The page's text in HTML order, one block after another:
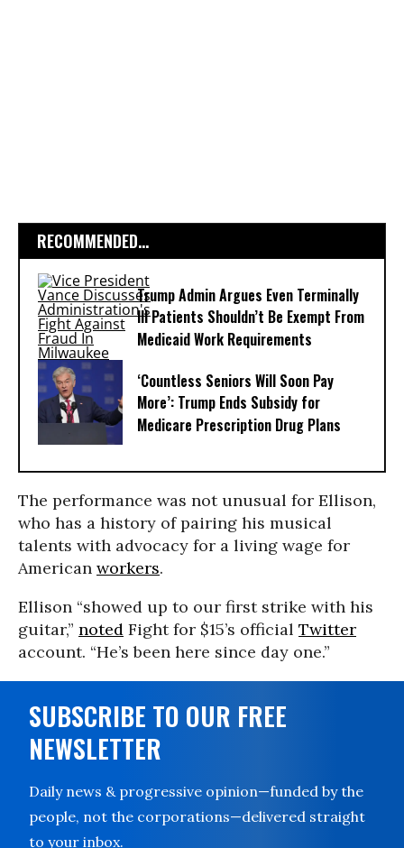
RECOMMENDED...
Trump Admin Argues Even Terminally
Ill Patients Shouldn’t Be Exempt From
Medicaid Work Requirements
‘Countless Seniors Will Soon Pay
More’: Trump Ends Subsidy for
Medicare Prescription Drug Plans
The performance was not unusual for Ellison,
who has a history of pairing his musical
talents with advocacy for a living wage for
American workers.
Ellison “showed up to our first strike with his
guitar,” noted Fight for $15’s official Twitter
account. “He’s been here since day one.”
SUBSCRIBE TO OUR FREE
NEWSLETTER
Daily news & progressive opinion—funded by the
people, not the corporations—delivered straight
to your inbox.